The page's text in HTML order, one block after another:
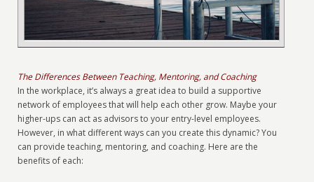
The Differences Between Teaching, Mentoring, and Coaching
In the workplace, it’s always a great idea to build a supportive
network of employees that will help each other grow. Maybe your
higher-ups can act as advisors to your entry-level employees.
However, in what different ways can you create this dynamic? You
can provide teaching, mentoring, and coaching. Here are the
benefits of each: